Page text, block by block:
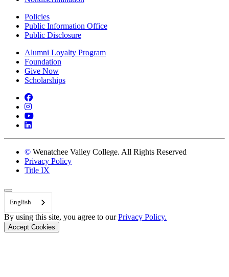
Policies
Public Information Office
Public Disclosure
Alumni Loyalty Program
Foundation
Give Now
Scholarships
Facebook
Instagram
YouTube
LinkedIn
© Wenatchee Valley College. All Rights Reserved
Privacy Policy
Title IX
Back to Top
English
By using this site, you agree to ourPrivacy Policy.
Accept Cookies